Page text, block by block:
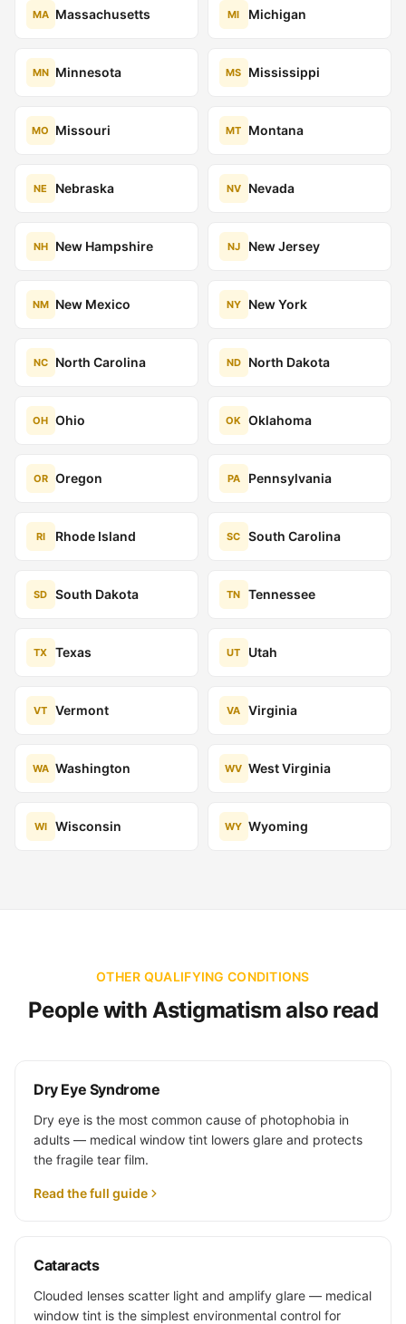
MA Massachusetts MI Michigan
MN Minnesota MS Mississippi
MO Missouri MT Montana
NE Nebraska NV Nevada
NH New Hampshire NJ New Jersey
NM New Mexico NY New York
NC North Carolina ND North Dakota
OH Ohio OK Oklahoma
OR Oregon PA Pennsylvania
RI Rhode Island SC South Carolina
SD South Dakota TN Tennessee
TX Texas UT Utah
VT Vermont VA Virginia
WA Washington WV West Virginia
WI Wisconsin WY Wyoming
OTHER QUALIFYING CONDITIONS
People with Astigmatism also read
Dry Eye Syndrome
Dry eye is the most common cause of photophobia in
adults — medical window tint lowers glare and protects
the fragile tear film.
Read the full guide
Cataracts
Clouded lenses scatter light and amplify glare — medical
window tint is the simplest environmental control for